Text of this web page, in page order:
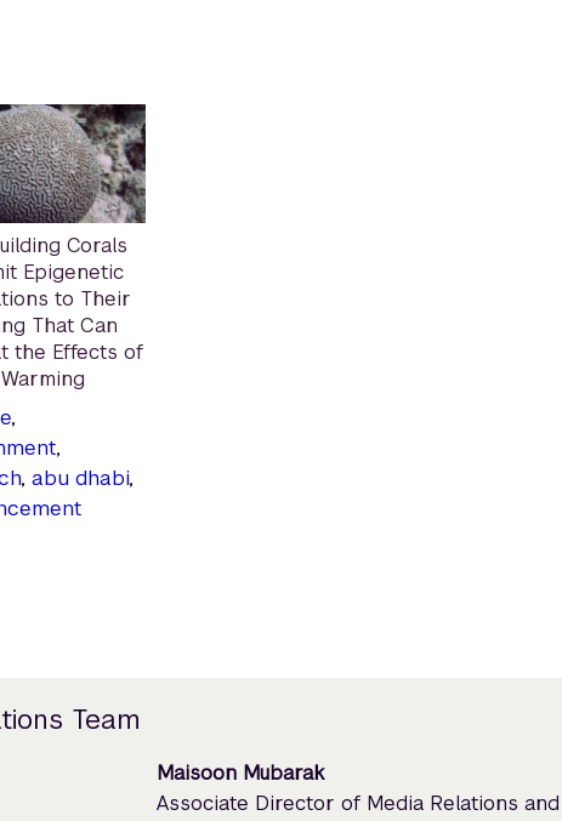
Corals
Epigenetic
to Their
That Can
the Effects of
,
,
, abu dhabi,
Team
Maisoon Mubarak
Associate Director of Media Relations